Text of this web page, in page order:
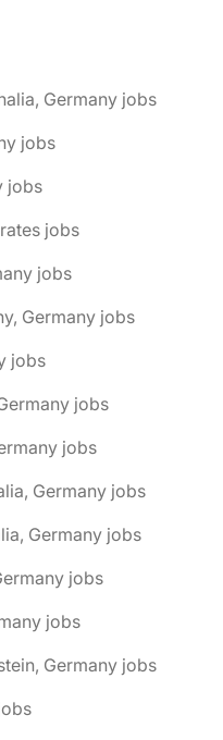
Germany jobs
jobs
jobs
jobs
jobs
Germany jobs
jobs
jobs
jobs
Germany jobs
Germany jobs
jobs
jobs
Germany jobs